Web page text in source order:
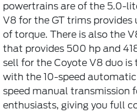
powertrains are of the 5.0-
V8 for the GT trims
of torque. There is also the
that provides 500 hp and
sell for the Coyote V8 duo
with the 10-speed
speed manual transmission
enthusiasts, giving you full